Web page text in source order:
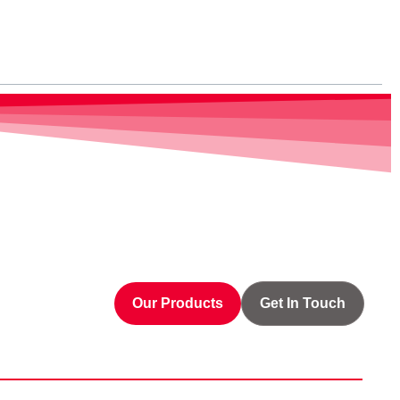
Our Products Get In Touch